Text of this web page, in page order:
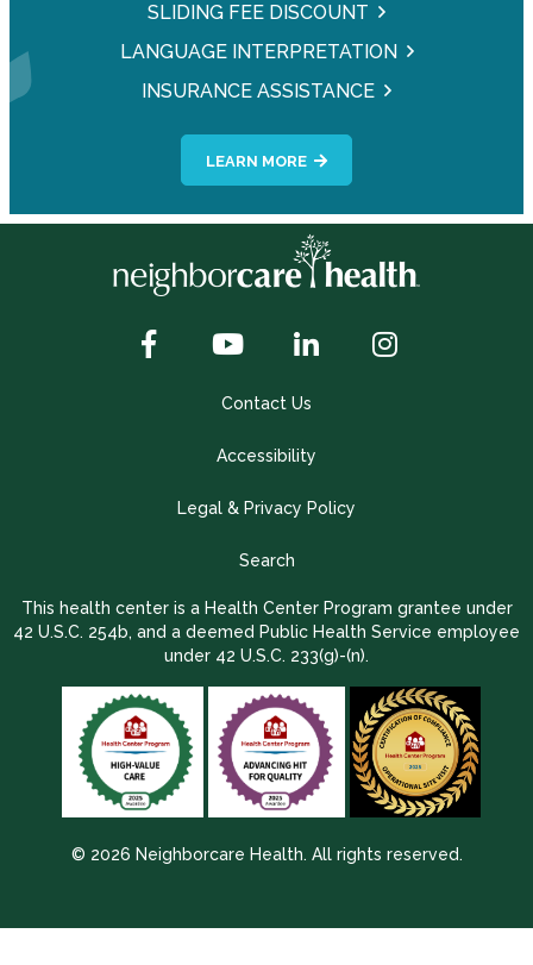
SLIDING FEE DISCOUNT
LANGUAGE INTERPRETATION
INSURANCE ASSISTANCE
LEARN MORE
Contact Us
Accessibility
Legal & Privacy Policy
Search
This health center is a Health Center Program grantee under
42 U.S.C. 254b, and a deemed Public Health Service employee
under 42 U.S.C. 233(g)-(n).
© 2026 Neighborcare Health. All rights reserved.